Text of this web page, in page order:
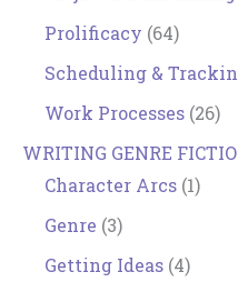
Prolificacy (64)
Scheduling &
Work Processes (26)
WRITING GENRE
Character Arcs (1)
Genre (3)
Getting Ideas (4)